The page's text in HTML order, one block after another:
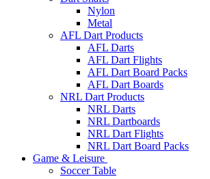
Nylon
Metal
AFL Dart Products
AFL Darts
AFL Dart Flights
AFL Dart Board Packs
AFL Dart Boards
NRL Dart Products
NRL Darts
NRL Dartboards
NRL Dart Flights
NRL Dart Board Packs
Game & Leisure
Soccer Table